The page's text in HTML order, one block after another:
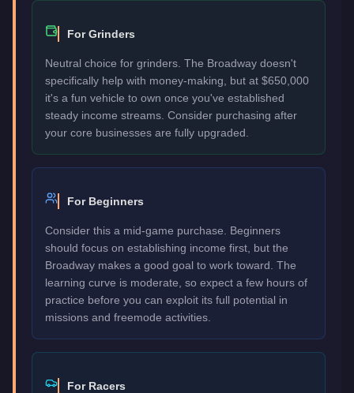
For Grinders
Neutral choice for grinders. The Broadway doesn't
specifically help with money-making, but at $650,000
it's a fun vehicle to own once you've established
steady income streams. Consider purchasing after
your core businesses are fully upgraded.
For Beginners
Consider this a mid-game purchase. Beginners
should focus on establishing income first, but the
Broadway makes a good goal to work toward. The
learning curve is moderate, so expect a few hours of
practice before you can exploit its full potential in
missions and freemode activities.
For Racers